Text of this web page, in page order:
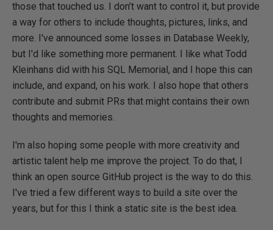
those that touched us. I don't want to control it, but provide
a way for others to include thoughts, pictures, links, and
more. I've announced some losses in Database Weekly,
but I'd like something more permanent. I like what Todd
Kleinhans did with his SQL Memorial, and I hope this can
include, and expand, on his work. I also hope that others
contribute and submit PRs that might contains their own
thoughts and memories.
I'm also hoping some people with more creativity and
artistic talent help me improve the project. To do that, I
think an open source GitHub project is the way to do this.
I've tried a few different ways to build a site over the
years, but for this I think a static site is the best idea.